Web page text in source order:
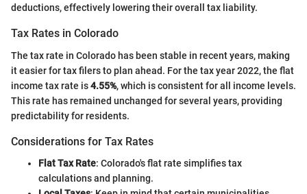
deductions, effectively lowering their overall tax liability.
Tax Rates in Colorado
The tax rate in Colorado has been stable in recent years, making
it easier for tax filers to plan ahead. For the tax year 2022, the flat
income tax rate is4.55%, which is consistent for all income levels.
This rate has remained unchanged for several years, providing
predictability for residents.
Considerations for Tax Rates
Flat Tax Rate: Colorado's flat rate simplifies tax
calculations and planning.